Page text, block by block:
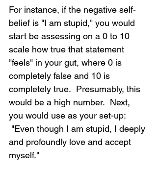
For instance, if the negative self-
belief is "I am stupid," you would
start be assessing on a 0 to 10
scale how true that statement
"feels" in your gut, where 0 is
completely false and 10 is
completely true.  Presumably, this
would be a high number.  Next,
you would use as your set-up:
"Even though I am stupid, I deeply
and profoundly love and accept
myself."